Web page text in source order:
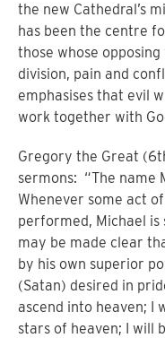
the new Cathedral’s
has been the centre
those whose opposing
division, pain and
emphasises that evil
work together with
Gregory the Great
sermons: “The name
Whenever some act
performed, Michael is
may be made clear
by his own superior
(Satan) desired in
ascend into heaven; I
stars of heaven; I will